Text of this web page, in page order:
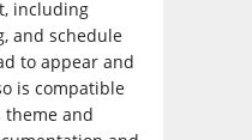
including
and schedule
to appear and
is compatible
theme and